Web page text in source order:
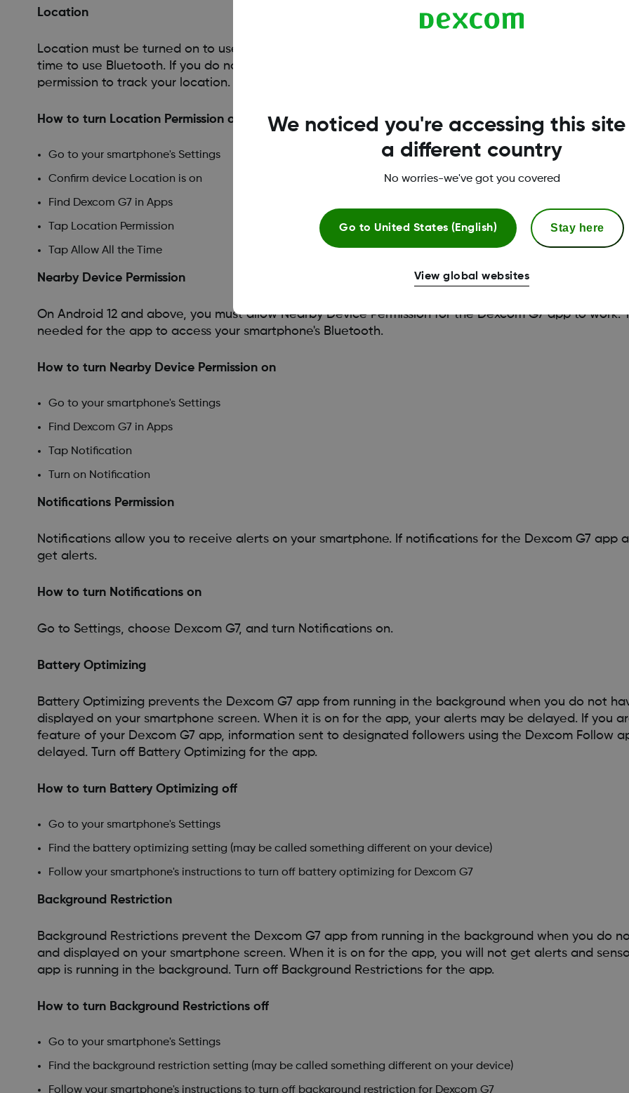
Location
Location must be turned on to use Bluetooth. Android requires you to give the Dexcom G7 app
time to use Bluetooth. If you do not turn on location, you will not get alerts or sensor readings.
permission to track your location.
How to turn Location Permission on
Go to your smartphone's Settings
Confirm device Location is on
Find Dexcom G7 in Apps
Tap Location Permission
Tap Allow All the Time
Nearby Device Permission
On Android 12 and above, you must allow Nearby Device Permission for the Dexcom G7 app to work.
needed for the app to access your smartphone's Bluetooth.
How to turn Nearby Device Permission on
Go to your smartphone's Settings
Find Dexcom G7 in Apps
Tap Notification
Turn on Notification
Notifications Permission
Notifications allow you to receive alerts on your smartphone. If notifications for the Dexcom G7 app
get alerts.
How to turn Notifications on
Go to Settings, choose Dexcom G7, and turn Notifications on.
Battery Optimizing
Battery Optimizing prevents the Dexcom G7 app from running in the background when you do not
displayed on your smartphone screen. When it is on for the app, your alerts may be delayed. If you
feature of your Dexcom G7 app, information sent to designated followers using the Dexcom Follow
delayed. Turn off Battery Optimizing for the app.
How to turn Battery Optimizing off
Go to your smartphone's Settings
Find the battery optimizing setting (may be called something different on your device)
Follow your smartphone's instructions to turn off battery optimizing for Dexcom G7
Background Restriction
Background Restrictions prevent the Dexcom G7 app from running in the background when you do
and displayed on your smartphone screen. When it is on for the app, you will not get alerts and
app is running in the background. Turn off Background Restrictions for the app.
How to turn Background Restrictions off
Go to your smartphone's Settings
Find the background restriction setting (may be called something different on your device)
Follow your smartphone's instructions to turn off background restriction for Dexcom G7
We noticed you're accessing this
a different country
No worries-we've got you covered
Go to United States (English) Stay here
View global websites